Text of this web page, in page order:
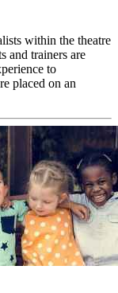
within the theatre
and trainers are
to
placed on an